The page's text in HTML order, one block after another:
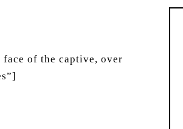
of the captive, over